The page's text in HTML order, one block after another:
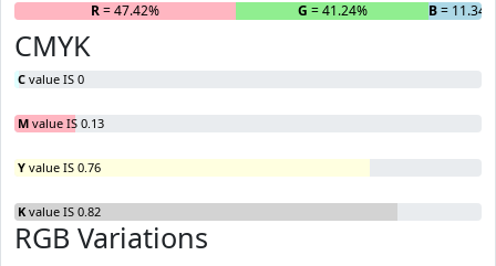
R= 47.42% G = 41.24% B=
CMYK
C value IS 0
M value IS 0.13
Y value IS 0.76
K value IS 0.82
RGB Variations